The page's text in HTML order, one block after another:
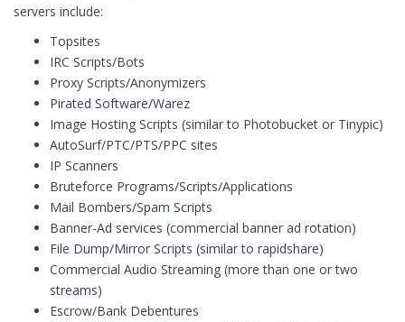
servers include:
Topsites
IRC Scripts/Bots
Proxy Scripts/Anonymizers
Pirated Software/Warez
Image Hosting Scripts (similar to Photobucket or Tinypic)
AutoSurf/PTC/PTS/PPC sites
IP Scanners
Bruteforce Programs/Scripts/Applications
Mail Bombers/Spam Scripts
Banner-Ad services (commercial banner ad rotation)
File Dump/Mirror Scripts (similar to rapidshare)
Commercial Audio Streaming (more than one or two
streams)
Escrow/Bank Debentures